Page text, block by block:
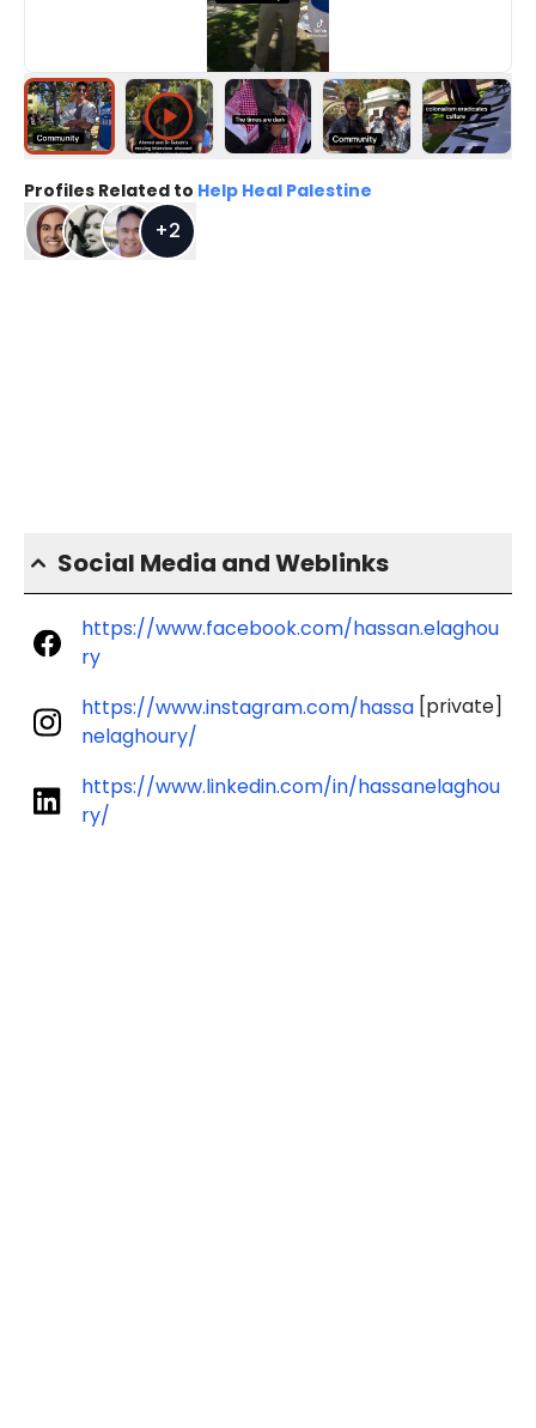
Profiles Related to Help Heal Palestine
+2
Social Media and Weblinks
https://www.facebook.com/hassan.elaghou
ry
https://www.instagram.com/hassa
nelaghoury/
[private]
https://www.linkedin.com/in/hassanelaghou
ry/